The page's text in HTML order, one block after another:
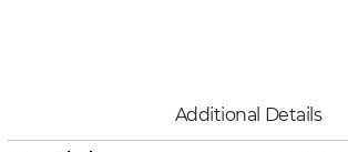
Additional Details